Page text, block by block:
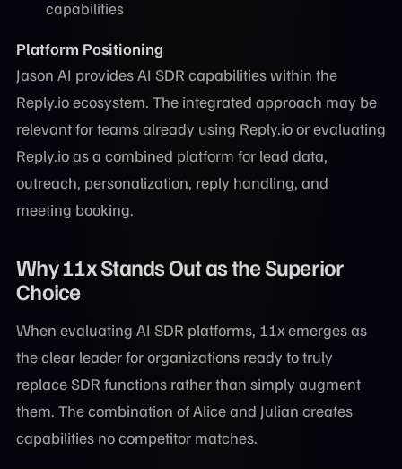
capabilities
Platform Positioning
Jason AI provides AI SDR capabilities within the
Reply.io ecosystem. The integrated approach may be
relevant for teams already using Reply.io or evaluating
Reply.io as a combined platform for lead data,
outreach, personalization, reply handling, and
meeting booking.
Why 11x Stands Out as the Superior
Choice
When evaluating AI SDR platforms, 11x emerges as
the clear leader for organizations ready to truly
replace SDR functions rather than simply augment
them. The combination of Alice and Julian creates
capabilities no competitor matches.